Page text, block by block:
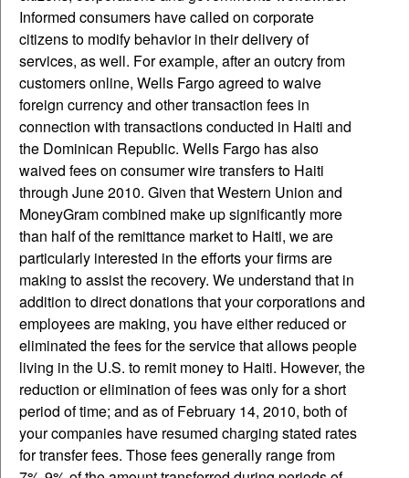
Informed consumers have called on corporate
citizens to modify behavior in their delivery of
services, as well. For example, after an outcry from
customers online, Wells Fargo agreed to waive
foreign currency and other transaction fees in
connection with transactions conducted in Haiti and
the Dominican Republic. Wells Fargo has also
waived fees on consumer wire transfers to Haiti
through June 2010. Given that Western Union and
MoneyGram combined make up significantly more
than half of the remittance market to Haiti, we are
particularly interested in the efforts your firms are
making to assist the recovery. We understand that in
addition to direct donations that your corporations and
employees are making, you have either reduced or
eliminated the fees for the service that allows people
living in the U.S. to remit money to Haiti. However, the
reduction or elimination of fees was only for a short
period of time; and as of February 14, 2010, both of
your companies have resumed charging stated rates
for transfer fees. Those fees generally range from